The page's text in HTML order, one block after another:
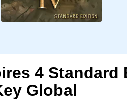
4 Standard
Global